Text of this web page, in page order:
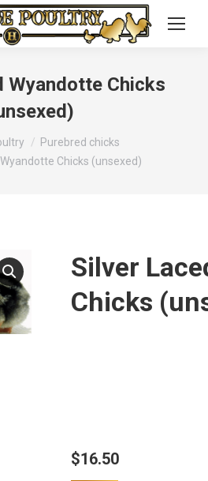
Wyandotte Chicks
Purebred chicks
Chicks (unsexed)
Silver
Chicks
$16.50